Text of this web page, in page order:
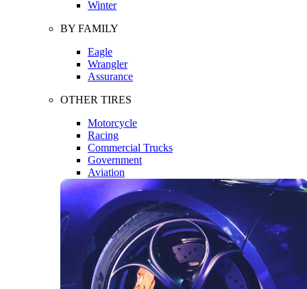
Winter
BY FAMILY
Eagle
Wrangler
Assurance
OTHER TIRES
Motorcycle
Racing
Commercial Trucks
Government
Aviation